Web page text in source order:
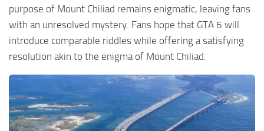
purpose of Mount Chiliad remains enigmatic, leaving fans
with an unresolved mystery. Fans hope that GTA 6 will
introduce comparable riddles while offering a satisfying
resolution akin to the enigma of Mount Chiliad.